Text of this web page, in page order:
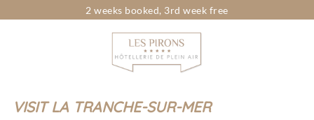
2 weeks booked, 3rd week free
VISIT LA TRANCHE-SUR-MER